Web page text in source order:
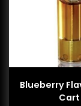
Blueberry
Cart